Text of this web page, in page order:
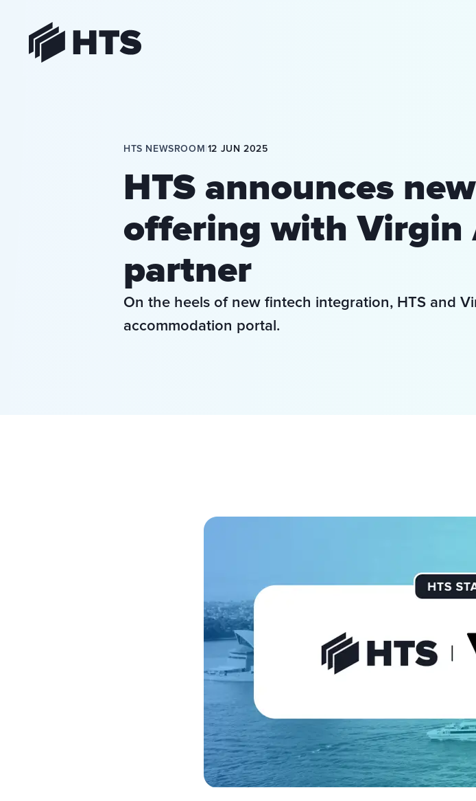
HTS NEWSROOM 12 JUN 2025
HTS announces
offering with Virgin
partner
On the heels of new fintech integration, HTS and
accommodation portal.